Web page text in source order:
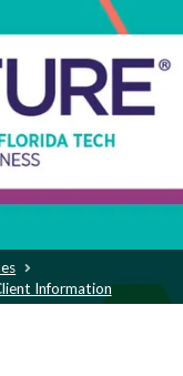
Information